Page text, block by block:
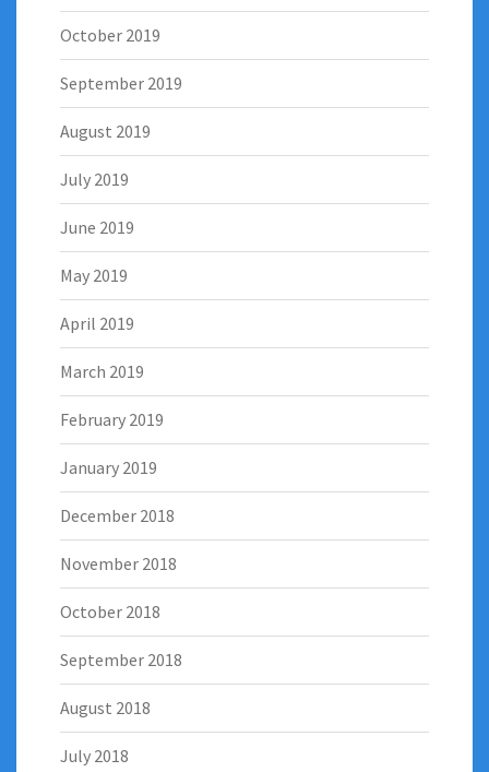
October 2019
September 2019
August 2019
July 2019
June 2019
May 2019
April 2019
March 2019
February 2019
January 2019
December 2018
November 2018
October 2018
September 2018
August 2018
July 2018